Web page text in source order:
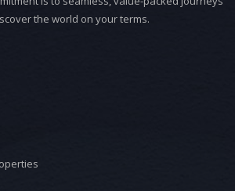
the world on your terms.